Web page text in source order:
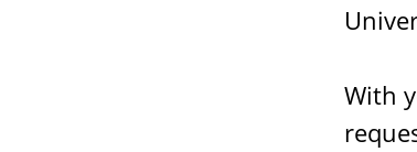
With